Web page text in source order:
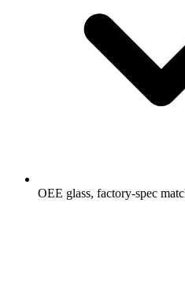
OEE glass, factory-spec